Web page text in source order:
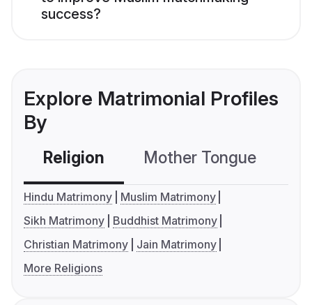
success?
Explore Matrimonial Profiles
By
Religion Mother Tongue
Hindu Matrimony
Muslim Matrimony
Sikh Matrimony
Buddhist Matrimony
Christian Matrimony
Jain Matrimony
More Religions